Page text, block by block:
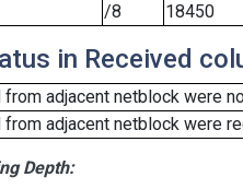
/8 18450
in Received
adjacent netblock were
adjacent netblock were
Depth: